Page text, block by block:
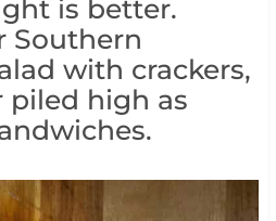
is better.
Southern
with crackers,
piled high as